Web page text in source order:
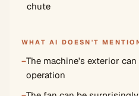
chute
WHAT AI DOESN'T
−The machine's exterior
operation